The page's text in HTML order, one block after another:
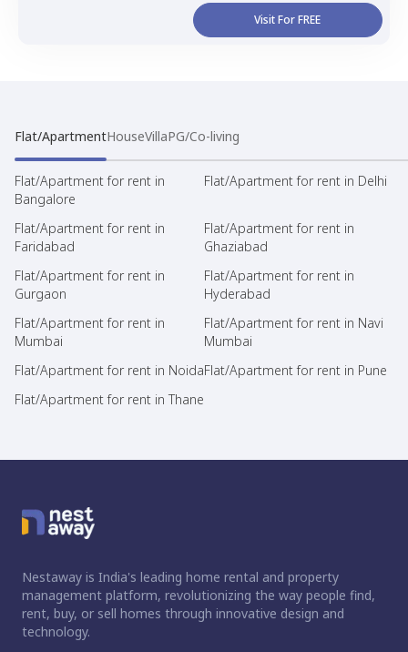
Visit For FREE
Flat/ApartmentHouseVillaPG/Co-living
Flat/Apartment for rent in
Bangalore
Flat/Apartment for rent in Delhi
Flat/Apartment for rent in
Faridabad
Flat/Apartment for rent in
Ghaziabad
Flat/Apartment for rent in
Gurgaon
Flat/Apartment for rent in
Hyderabad
Flat/Apartment for rent in
Mumbai
Flat/Apartment for rent in Navi
Mumbai
Flat/Apartment for rent in NoidaFlat/Apartment for rent in Pune
Flat/Apartment for rent in Thane
Nestaway is India's leading home rental and property
management platform, revolutionizing the way people find,
rent, buy, or sell homes through innovative design and
technology.